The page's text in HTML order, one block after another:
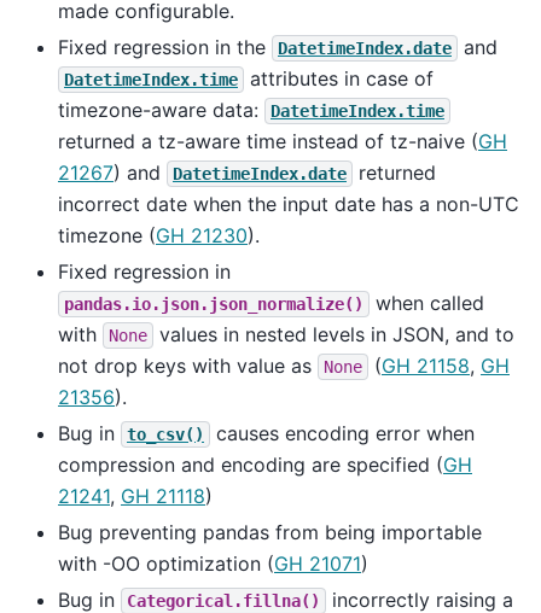
made configurable.
Fixed regression in the
DatetimeIndex.date and
DatetimeIndex.time
attributes in case of
timezone-aware data:
DatetimeIndex.time
returned a tz-aware time instead of tz-naive (GH
21267) and DatetimeIndex.date
returned
incorrect date when the input date has a non-UTC
timezone (GH 21230).
Fixed regression in
pandas.io.json.json_normalize()
when called
with
None
values in nested levels in JSON, and to
not drop keys with value as
None (GH 21158, GH
21356).
Bug in
to_csv()
causes encoding error when
compression and encoding are specified (GH
21241, GH 21118)
Bug preventing pandas from being importable
with -OO optimization (GH 21071)
Bug in
Categorical.fillna() incorrectly raising a